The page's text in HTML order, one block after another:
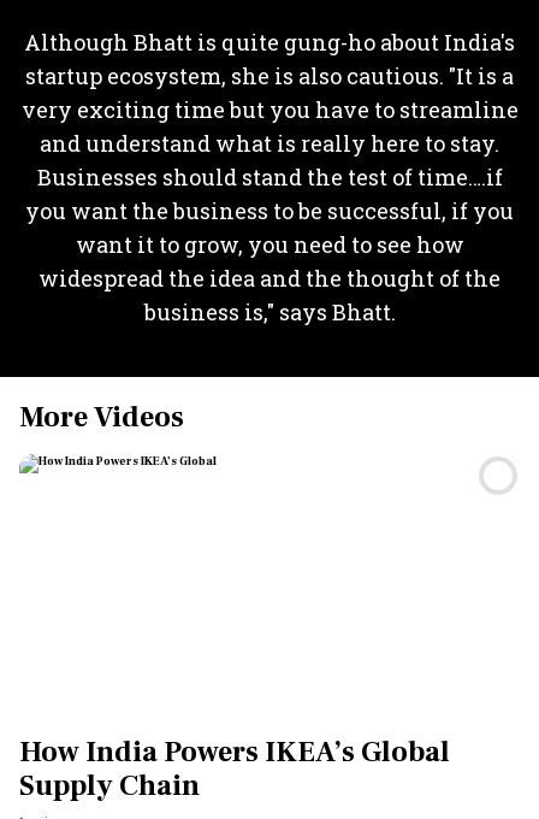
Although Bhatt is quite gung-ho about India's
startup ecosystem, she is also cautious. "It is a
very exciting time but you have to streamline
and understand what is really here to stay.
Businesses should stand the test of time….if
you want the business to be successful, if you
want it to grow, you need to see how
widespread the idea and the thought of the
business is," says Bhatt.
More Videos
How India Powers IKEA’s Global
Supply Chain